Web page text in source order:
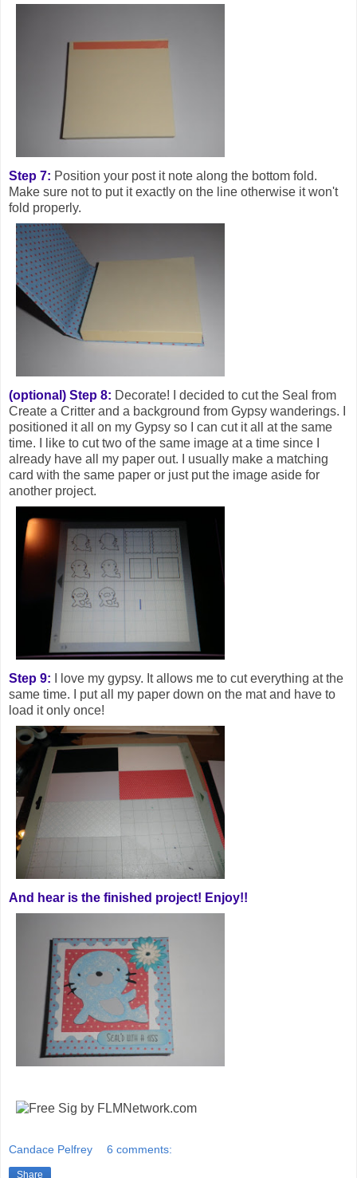
Step 7: Position your post it note along the bottom fold.
Make sure not to put it exactly on the line otherwise it won't
fold properly.
(optional) Step 8: Decorate! I decided to cut the Seal from
Create a Critter and a background from Gypsy wanderings. I
positioned it all on my Gypsy so I can cut it all at the same
time. I like to cut two of the same image at a time since I
already have all my paper out. I usually make a matching
card with the same paper or just put the image aside for
another project.
Step 9: I love my gypsy. It allows me to cut everything at the
same time. I put all my paper down on the mat and have to
load it only once!
And hear is the finished project! Enjoy!!
Candace Pelfrey 6 comments:
Share